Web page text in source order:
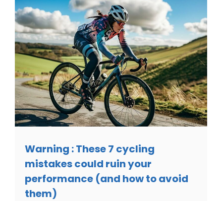
Warning : These 7 cycling
mistakes could ruin your
performance (and how to avoid
them)